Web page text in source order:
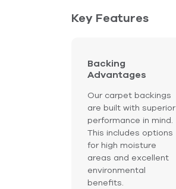
Key Features
Backing
Advantages
Our carpet backings
are built with superior
performance in mind.
This includes options
for high moisture
areas and excellent
environmental
benefits.